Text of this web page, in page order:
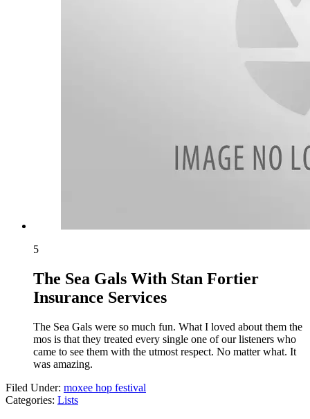
5
The Sea Gals With Stan Fortier
Insurance Services
The Sea Gals were so much fun. What I loved about them the
mos is that they treated every single one of our listeners who
came to see them with the utmost respect. No matter what. It
was amazing.
Filed Under: moxee hop festival
Categories: Lists